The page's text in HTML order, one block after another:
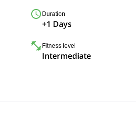
Duration
+1 Days
Fitness level
Intermediate